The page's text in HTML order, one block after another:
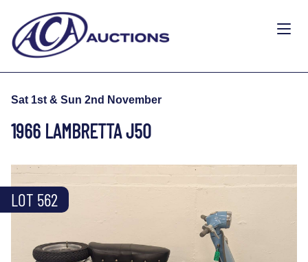
Sat 1st & Sun 2nd November
1966 LAMBRETTA J50
LOT 562